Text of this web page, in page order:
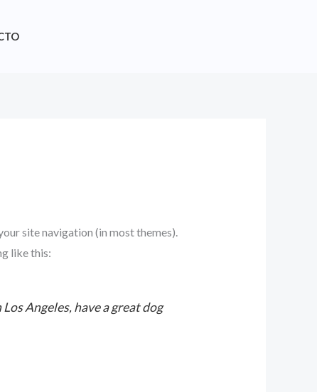
site navigation (in most themes).
like this:
Angeles, have a great dog